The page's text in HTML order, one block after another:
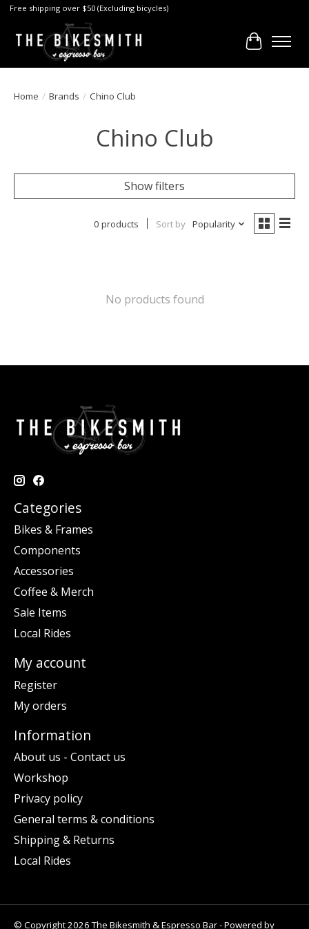
Free shipping over $50 (Excluding bicycles)
Cart
Home / Brands / Chino Club
Chino Club
Show filters
0 products Sort by Popularity
No products found
Categories
Bikes & Frames
Components
Accessories
Coffee & Merch
Sale Items
Local Rides
My account
Register
My orders
Information
About us - Contact us
Workshop
Privacy policy
General terms & conditions
Shipping & Returns
Local Rides
© Copyright 2026 The Bikesmith & Espresso Bar - Powered by